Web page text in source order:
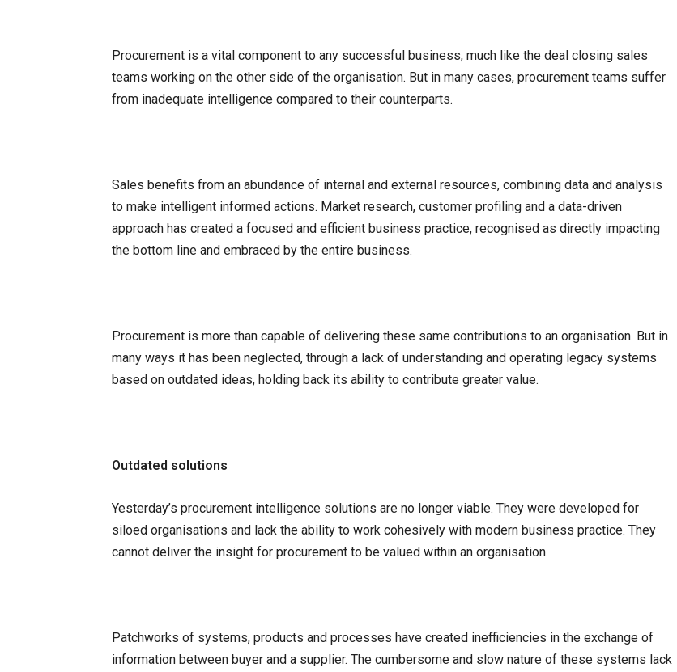
Procurement is a vital component to any successful business, much like the deal closing sales
teams working on the other side of the organisation. But in many cases, procurement teams suffer
from inadequate intelligence compared to their counterparts.
Sales benefits from an abundance of internal and external resources, combining data and analysis
to make intelligent informed actions. Market research, customer profiling and a data-driven
approach has created a focused and efficient business practice, recognised as directly impacting
the bottom line and embraced by the entire business.
Procurement is more than capable of delivering these same contributions to an organisation. But in
many ways it has been neglected, through a lack of understanding and operating legacy systems
based on outdated ideas, holding back its ability to contribute greater value.
Outdated solutions
Yesterday’s procurement intelligence solutions are no longer viable. They were developed for
siloed organisations and lack the ability to work cohesively with modern business practice. They
cannot deliver the insight for procurement to be valued within an organisation.
Patchworks of systems, products and processes have created inefficiencies in the exchange of
information between buyer and a supplier. The cumbersome and slow nature of these systems lack